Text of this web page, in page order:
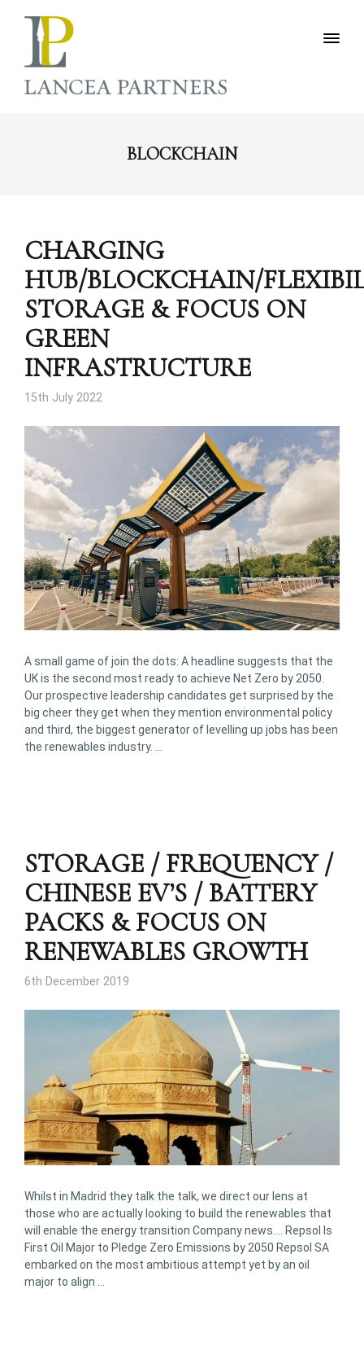
BLOCKCHAIN
CHARGING
HUB/BLOCKCHAIN/
STORAGE & FOCUS ON
GREEN
INFRASTRUCTURE
15th July 2022
A small game of join the dots: A headline suggests that the
UK is the second most ready to achieve Net Zero by 2050.
Our prospective leadership candidates get surprised by the
big cheer they get when they mention environmental policy
and third, the biggest generator of levelling up jobs has been
the renewables industry. …
STORAGE / FREQUENCY /
CHINESE EV’S / BATTERY
PACKS & FOCUS ON
RENEWABLES GROWTH
6th December 2019
Whilst in Madrid they talk the talk, we direct our lens at
those who are actually looking to build the renewables that
will enable the energy transition Company news…. Repsol Is
First Oil Major to Pledge Zero Emissions by 2050 Repsol SA
embarked on the most ambitious attempt yet by an oil
major to align …